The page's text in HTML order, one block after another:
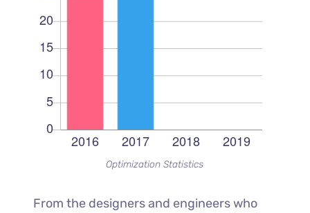
Optimization Statistics
From the designers and engineers who